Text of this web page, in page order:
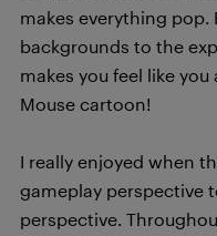
makes everything
backgrounds to the
makes you feel like
Mouse cartoon!
I really enjoyed when
gameplay perspective
perspective.